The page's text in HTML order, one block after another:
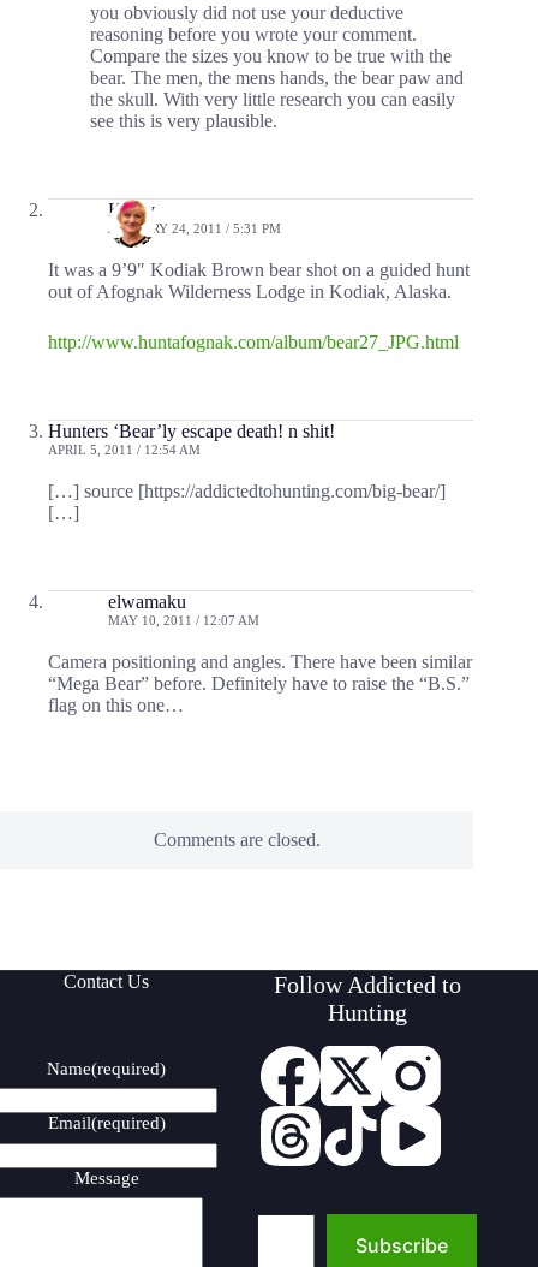
you obviously did not use your deductive
reasoning before you wrote your comment.
Compare the sizes you know to be true with the
bear. The men, the mens hands, the bear paw and
the skull. With very little research you can easily
see this is very plausible.
Kathy
JANUARY 24, 2011 / 5:31 PM
It was a 9’9″ Kodiak Brown bear shot on a guided hunt
out of Afognak Wilderness Lodge in Kodiak, Alaska.
http://www.huntafognak.com/album/bear27_JPG.html
Hunters ‘Bear’ly escape death! n shit!
APRIL 5, 2011 / 12:54 AM
[…] source [https://addictedtohunting.com/big-bear/]
[…]
elwamaku
MAY 10, 2011 / 12:07 AM
Camera positioning and angles. There have been similar
“Mega Bear” before. Definitely have to raise the “B.S.”
flag on this one…
Comments are closed.
Contact Us
Name(required)
Email(required)
Message
Follow Addicted to
Hunting
Type your email…
Subscribe